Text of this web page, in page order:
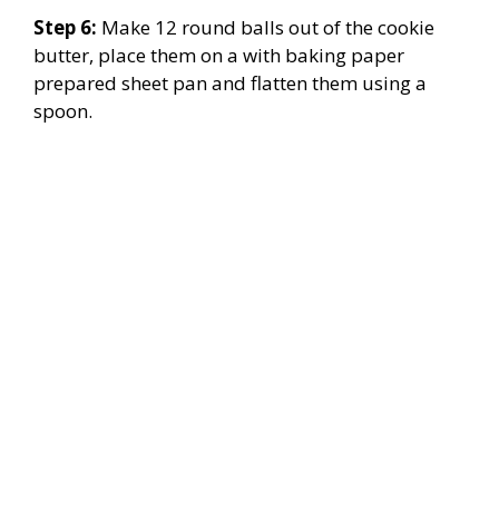
Step 6: Make 12 round balls out of the cookie
butter, place them on a with baking paper
prepared sheet pan and flatten them using a
spoon.